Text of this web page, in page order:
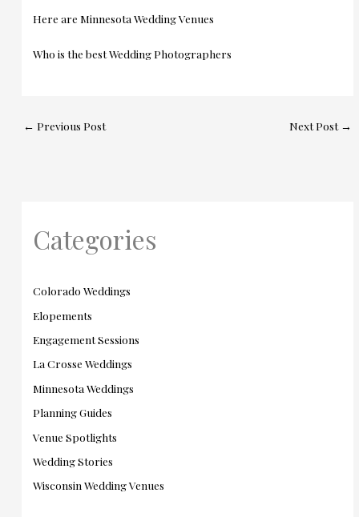
Here are Minnesota Wedding Venues
Who is the best Wedding Photographers
← Previous Post Next Post →
Categories
Colorado Weddings
Elopements
Engagement Sessions
La Crosse Weddings
Minnesota Weddings
Planning Guides
Venue Spotlights
Wedding Stories
Wisconsin Wedding Venues